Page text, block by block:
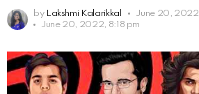
by Lakshmi Kalarikkal
June 20, 2022
June 20, 2022, 8:18 pm